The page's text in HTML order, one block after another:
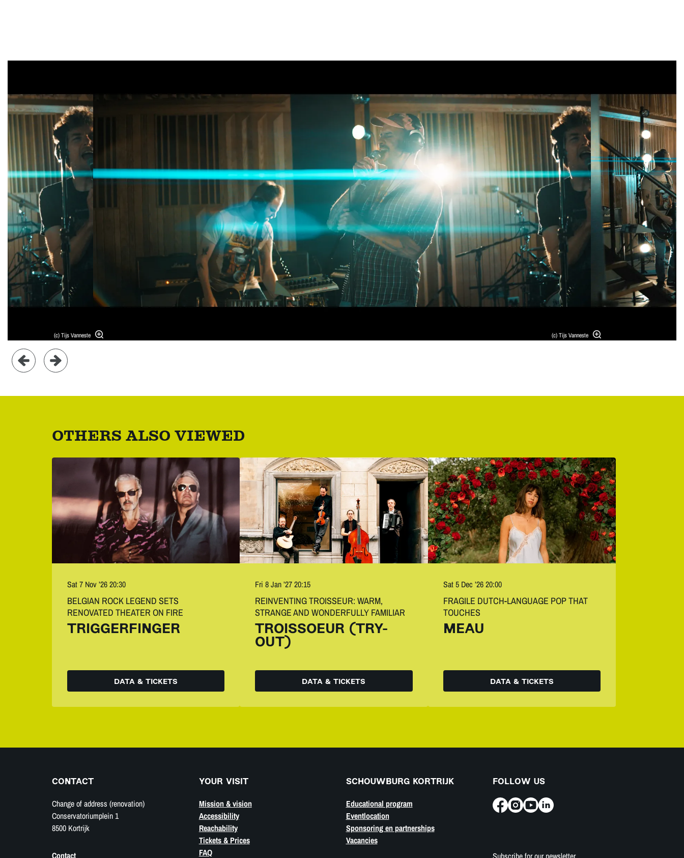
(c) Tijs Vanneste (c) Tijs Vanneste
OTHERS ALSO VIEWED
TRIGGERFINGER
BELGIAN ROCK LEGEND SETS
RENOVATED THEATER ON FIRE
Sat 7 Nov ’2620:30
DATA & TICKETS
TROISSOEUR (TRY-
OUT)
REINVENTING TROISSEUR: WARM,
STRANGE AND WONDERFULLY FAMILIAR
Fri 8 Jan ’2720:15
DATA & TICKETS
MEAU
FRAGILE DUTCH-LANGUAGE POP THAT
TOUCHES
Sat 5 Dec ’2620:00
DATA & TICKETS
CONTACT
Change of address (renovation)
Conservatoriumplein 1
8500 Kortrijk
Contact
YOUR VISIT
Mission & vision
Accessibility
Reachability
Tickets & Prices
FAQ
SCHOUWBURG KORTRIJK
Educational program
Eventlocation
Sponsoring en partnerships
Vacancies
FOLLOW US